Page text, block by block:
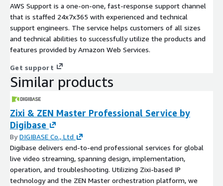
AWS Support is a one-on-one, fast-response support channel
that is staffed 24x7x365 with experienced and technical
support engineers. The service helps customers of all sizes
and technical abilities to successfully utilize the products and
features provided by Amazon Web Services.
Get support
Similar products
Zixi & ZEN Master Professional Service by
Digibase
ByDIGIBASE Co., Ltd
Digibase delivers end-to-end professional services for global
live video streaming, spanning design, implementation,
operation, and troubleshooting. Utilizing Zixi-based IP
technology and the ZEN Master orchestration platform, we